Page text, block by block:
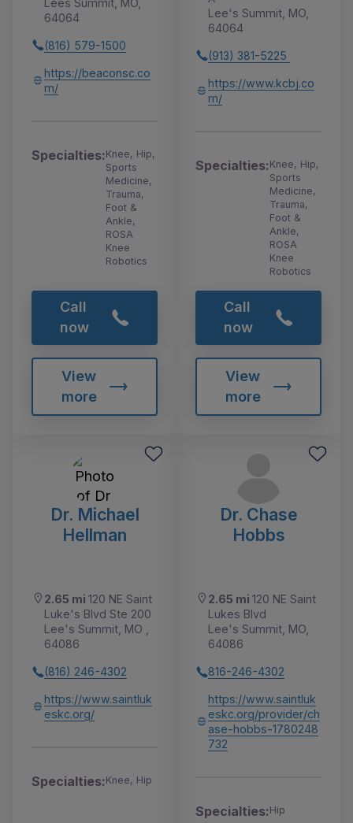
64064
(816) 579-1500
https://beaconsc.co
m/
Specialties:Knee, Hip,
Sports
Medicine,
Trauma,
Foot &
Ankle,
ROSA
Knee
Robotics
Call
now
View
more
Lee's Summit, MO,
64064
(913) 381-5225
https://www.kcbj.co
m/
Specialties:Knee, Hip,
Sports
Medicine,
Trauma,
Foot &
Ankle,
ROSA
Knee
Robotics
Call
now
View
more
Dr. Michael
Hellman
2.65 mi 120 NE Saint
Luke's Blvd Ste 200
Lee's Summit, MO ,
64086
(816) 246-4302
https://www.saintluk
eskc.org/
Specialties:Knee, Hip
Dr. Chase
Hobbs
2.65 mi 120 NE Saint
Lukes Blvd
Lee's Summit, MO,
64086
816-246-4302
https://www.saintluk
eskc.org/provider/ch
ase-hobbs-1780248
732
Specialties:Hip